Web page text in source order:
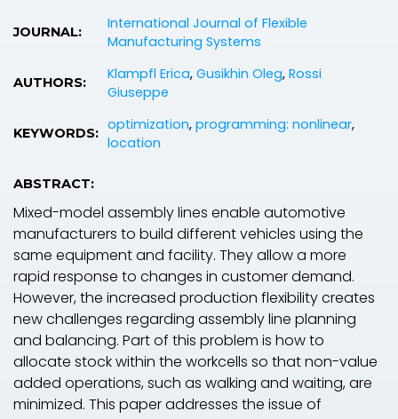
JOURNAL:
International Journal of Flexible
Manufacturing Systems
AUTHORS: Klampfl Erica, Gusikhin Oleg, Rossi
Giuseppe
KEYWORDS: optimization, programming: nonlinear,
location
ABSTRACT:
Mixed-model assembly lines enable automotive
manufacturers to build different vehicles using the
same equipment and facility. They allow a more
rapid response to changes in customer demand.
However, the increased production flexibility creates
new challenges regarding assembly line planning
and balancing. Part of this problem is how to
allocate stock within the workcells so that non-value
added operations, such as walking and waiting, are
minimized. This paper addresses the issue of